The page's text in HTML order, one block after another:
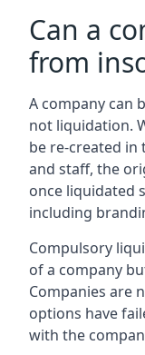
Can a
from
A company can
not liquidation.
be re-created in
and staff, the
once liquidated
including
Compulsory
of a company
Companies are
options have
with the